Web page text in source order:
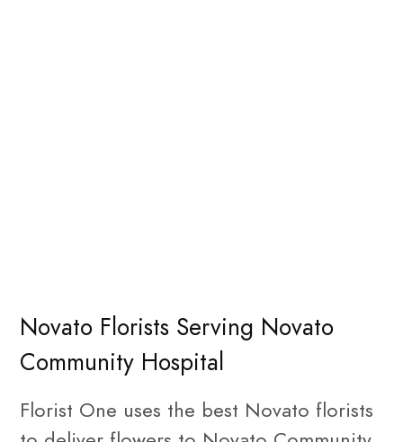
Novato Florists Serving Novato
Community Hospital
Florist One uses the best Novato florists